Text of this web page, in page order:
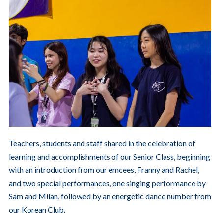
Teachers, students and staff shared in the celebration of
learning and accomplishments of our Senior Class, beginning
with an introduction from our emcees, Franny and Rachel,
and two special performances, one singing performance by
Sam and Milan, followed by an energetic dance number from
our Korean Club.